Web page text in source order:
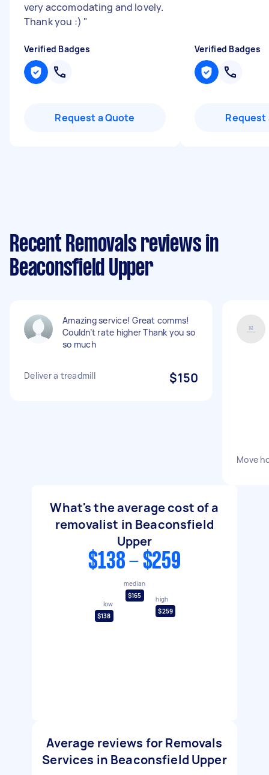
very accomodating and lovely.
Thank you :) "
Verified Badges
Request a Quote
Verified Badges
Request
Recent Removals reviews in
Beaconsfield Upper
Amazing service! Great comms!
Couldn’t rate higher Thank you so
so much
Deliver a treadmill $150
Move
What's the average cost of a
removalist in Beaconsfield
Upper
$138 - $259
low
$138
median
$165
high
$259
Average reviews for Removals
Services in Beaconsfield Upper